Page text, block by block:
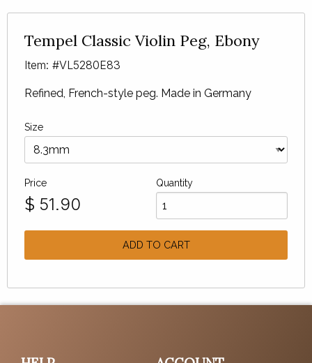
Tempel Classic Violin Peg, Ebony
Item: #VL5280E83
Refined, French-style peg. Made in Germany
Size
Price
$ 51.90
Quantity
ADD TO CART